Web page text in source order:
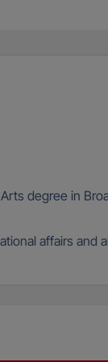
degree in
affairs and